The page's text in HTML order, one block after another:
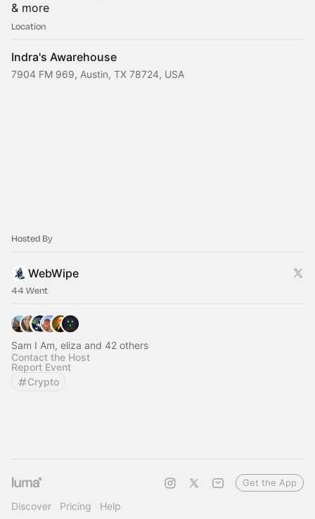
& more
Location
Indra's Awarehouse
7904 FM 969, Austin, TX 78724, USA
Hosted By
WebWipe
44 Went
Sam I Am, eliza and 42 others
Contact the Host
Report Event
Crypto
Discover Pricing Help
Get the App